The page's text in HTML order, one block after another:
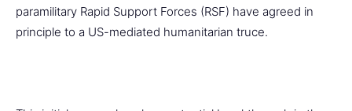
paramilitary Rapid Support Forces (RSF) have agreed in
principle to a US-mediated humanitarian truce.